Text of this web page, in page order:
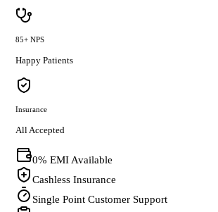
85+ NPS
Happy Patients
Insurance
All Accepted
0% EMI Available
Cashless Insurance
Single Point Customer Support